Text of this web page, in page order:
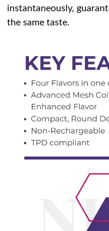
instantaneously,
the same taste.